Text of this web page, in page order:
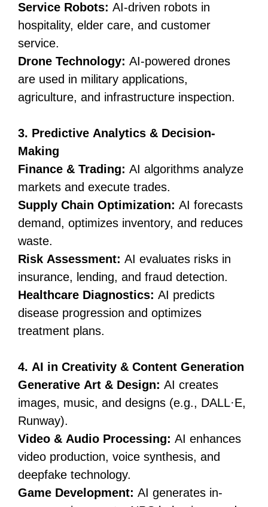
Service Robots: AI-driven robots in
hospitality, elder care, and customer
service.
Drone Technology: AI-powered drones
are used in military applications,
agriculture, and infrastructure inspection.
3. Predictive Analytics & Decision-
Making
Finance & Trading: AI algorithms analyze
markets and execute trades.
Supply Chain Optimization: AI forecasts
demand, optimizes inventory, and reduces
waste.
Risk Assessment: AI evaluates risks in
insurance, lending, and fraud detection.
Healthcare Diagnostics: AI predicts
disease progression and optimizes
treatment plans.
4. AI in Creativity & Content Generation
Generative Art & Design: AI creates
images, music, and designs (e.g., DALL·E,
Runway).
Video & Audio Processing: AI enhances
video production, voice synthesis, and
deepfake technology.
Game Development: AI generates in-